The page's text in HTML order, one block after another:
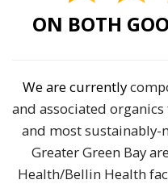
ON BOTH
We are currently
and associated
and most
Greater Green Bay
Health/Bellin Health